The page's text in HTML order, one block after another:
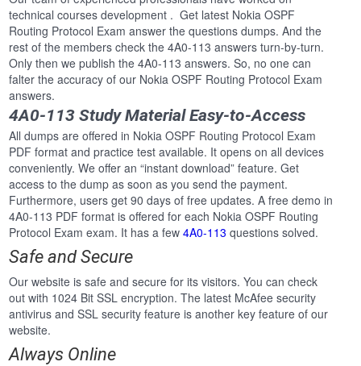
technical courses development . Get latest Nokia OSPF
Routing Protocol Exam answer the questions dumps. And the
rest of the members check the 4A0-113 answers turn-by-turn.
Only then we publish the 4A0-113 answers. So, no one can
falter the accuracy of our Nokia OSPF Routing Protocol Exam
answers.
4A0-113 Study Material Easy-to-Access
All dumps are offered in Nokia OSPF Routing Protocol Exam
PDF format and practice test available. It opens on all devices
conveniently. We offer an “instant download” feature. Get
access to the dump as soon as you send the payment.
Furthermore, users get 90 days of free updates. A free demo in
4A0-113 PDF format is offered for each Nokia OSPF Routing
Protocol Exam exam. It has a few4A0-113 questions solved.
Safe and Secure
Our website is safe and secure for its visitors. You can check
out with 1024 Bit SSL encryption. The latest McAfee security
antivirus and SSL security feature is another key feature of our
website.
Always Online